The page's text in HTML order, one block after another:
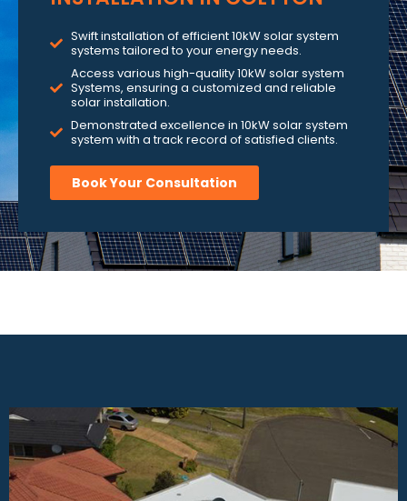
Swift installation of efficient 10kW solar system
systems tailored to your energy needs.
Access various high-quality 10kW solar system
Systems, ensuring a customized and reliable
solar installation.
Demonstrated excellence in 10kW solar system
system with a track record of satisfied clients.
Book Your Consultation